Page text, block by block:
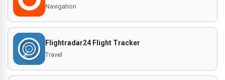
Navigation
Flightradar24 Flight Tracker
Travel